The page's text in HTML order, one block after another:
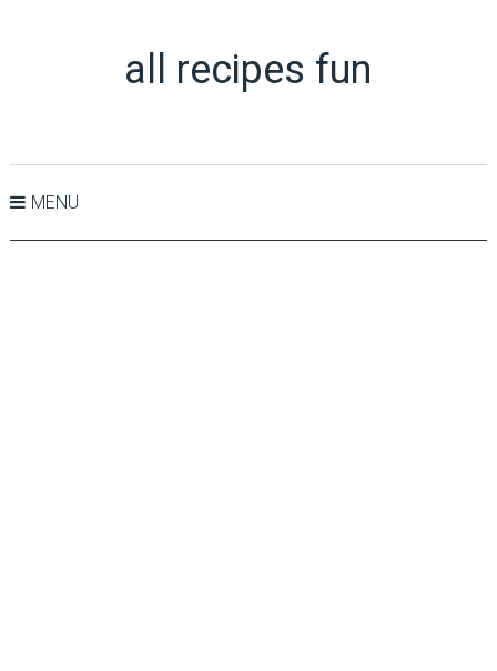
all recipes fun
MENU